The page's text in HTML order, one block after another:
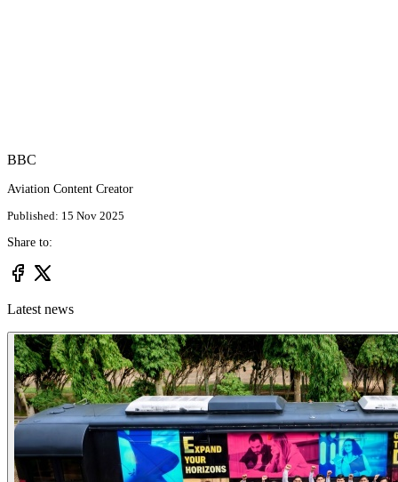
BBC
Aviation Content Creator
Published: 15 Nov 2025
Share to:
Latest news